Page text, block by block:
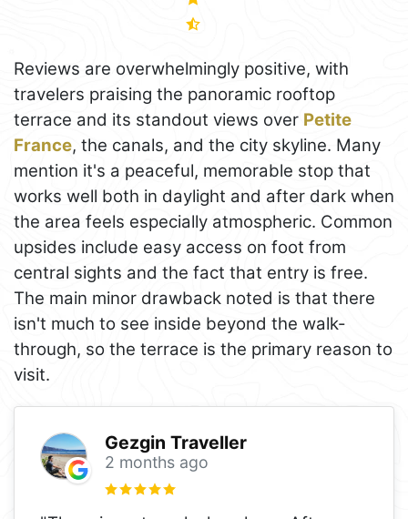
Reviews are overwhelmingly positive, with
travelers praising the panoramic rooftop
terrace and its standout views over Petite
France, the canals, and the city skyline. Many
mention it's a peaceful, memorable stop that
works well both in daylight and after dark when
the area feels especially atmospheric. Common
upsides include easy access on foot from
central sights and the fact that entry is free.
The main minor drawback noted is that there
isn't much to see inside beyond the walk-
through, so the terrace is the primary reason to
visit.
Gezgin Traveller
2 months ago